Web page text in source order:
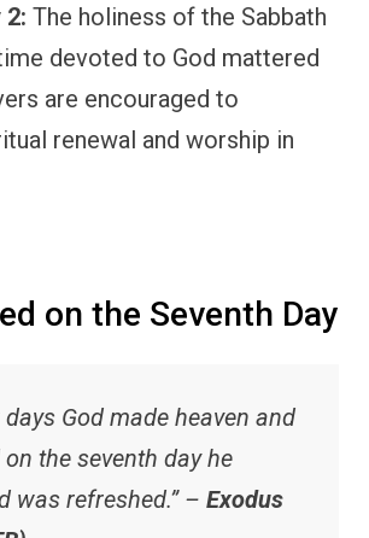
2: The holiness of the Sabbath
devoted to God mattered
are encouraged to
renewal and worship in
on the Seventh Day
days God made heaven and
the seventh day he
was refreshed.” – Exodus